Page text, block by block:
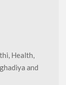
Health,
and